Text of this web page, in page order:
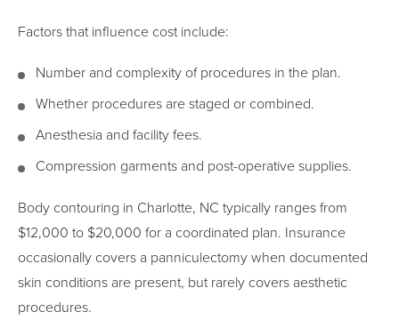
Factors that influence cost include:
Number and complexity of procedures in the plan.
Whether procedures are staged or combined.
Anesthesia and facility fees.
Compression garments and post-operative supplies.
Body contouring in Charlotte, NC typically ranges from
$12,000 to $20,000 for a coordinated plan. Insurance
occasionally covers a panniculectomy when documented
skin conditions are present, but rarely covers aesthetic
procedures.